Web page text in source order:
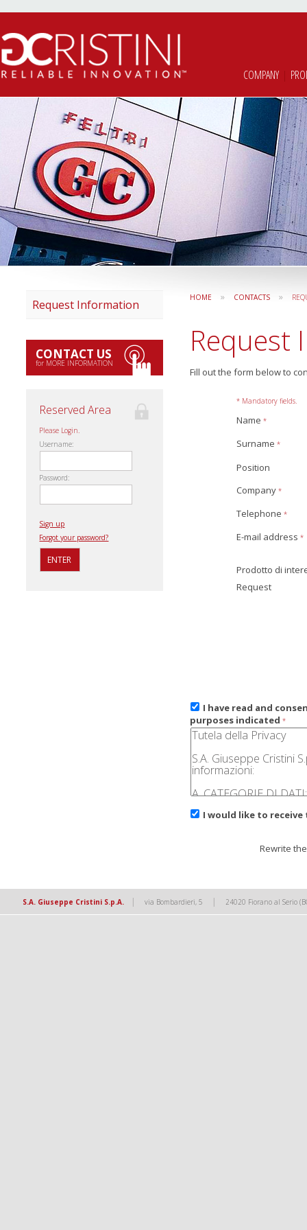
COMPANY |
Request Information
CONTACT US
for MORE INFORMATION
Reserved Area
Please Login.
Username:
Password:
Sign up
Forgot your password?
HOME » CONTACTS »
Request
Fill out the form below to
* Mandatory fields.
Name *
Surname *
Position
Company *
Telephone *
E-mail address *
Prodotto di
Request
I have read and
purposes indicated *
I would like to
Rewrite
S.A. Giuseppe Cristini S.p.A. | via Bombardieri, 5 | 24020 Fiorano al Serio